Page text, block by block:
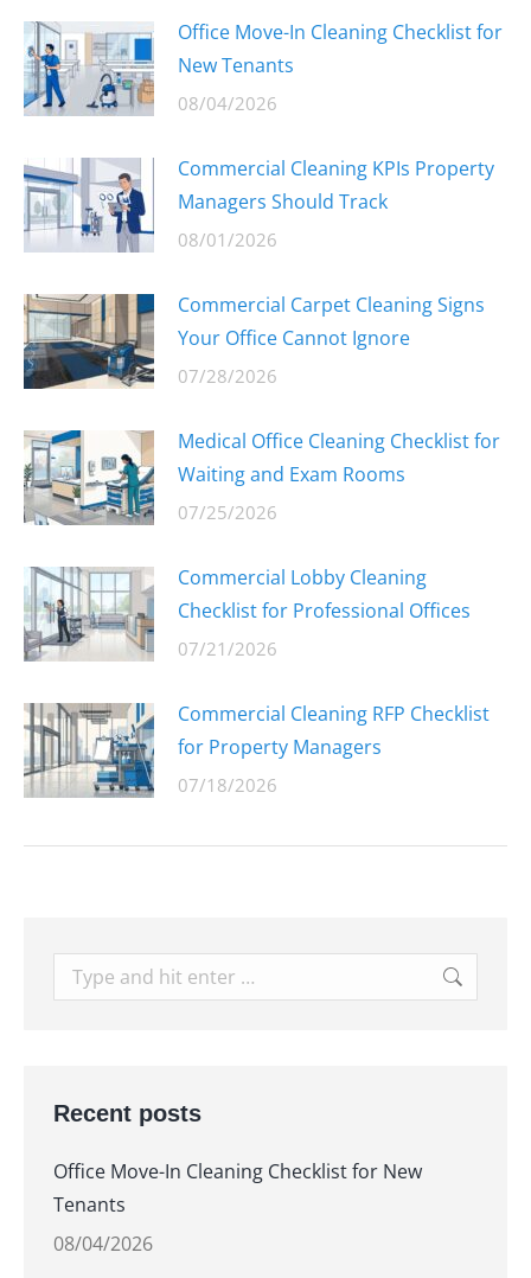
Office Move-In Cleaning Checklist for
New Tenants
08/04/2026
Commercial Cleaning KPIs Property
Managers Should Track
08/01/2026
Commercial Carpet Cleaning Signs
Your Office Cannot Ignore
07/28/2026
Medical Office Cleaning Checklist for
Waiting and Exam Rooms
07/25/2026
Commercial Lobby Cleaning
Checklist for Professional Offices
07/21/2026
Commercial Cleaning RFP Checklist
for Property Managers
07/18/2026
Search:
Recent posts
Office Move-In Cleaning Checklist for New
Tenants
08/04/2026